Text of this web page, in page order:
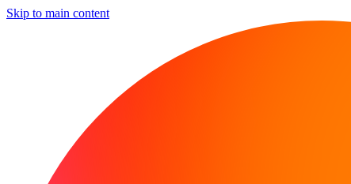
Skip to main content